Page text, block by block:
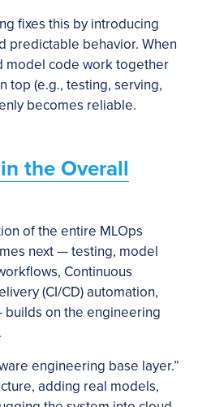
fixes this by introducing
predictable behavior. When
model code work together
top (e.g., testing, serving,
becomes reliable.
the Overall
of the entire MLOps
next — testing, model
Continuous
(CI/CD) automation,
on the engineering
engineering base layer.”
adding real models,